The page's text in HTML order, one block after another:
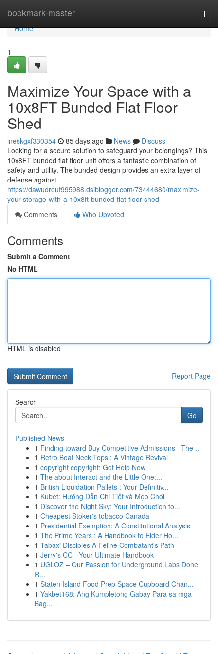
bookmark-master
Home
Home
1
Maximize Your Space with a
10x8FT Bunded Flat Floor
Shed
ineskgxf330354 85 days ago News
Discuss
Looking for a secure solution to safeguard your belongings? This
10x8FT bunded flat floor unit offers a fantastic combination of
safety and utility. The bunded design provides an extra layer of
defense against
https://dawudrduf995988.dsiblogger.com/73444680/maximize-
your-storage-with-a-10x8ft-bunded-flat-floor-shed
Comments
Who Upvoted
Comments
Submit a Comment
No HTML
HTML is disabled
Report Page
Search
Go
Published News
1 Finding toward Buy Competitive Admissions –The ...
1 Retro Boat Neck Tops : A Vintage Revival
1 copyright copyright: Get Help Now
1 The about Interact and the Little One:...
1 British Liquidation Pallets : Your Definitiv...
1 Kubet: Hướng Dẫn Chi Tiết và Mẹo Chơi
1 Discover the Night Sky: Your Introduction to...
1 Cheapest Stoker's tobacco Canada
1 Presidential Exemption: A Constitutional Analysis
1 The Prime Years : A Handbook to Elder Ho...
1 Tabaxi Disciples A Feline Combatant's Path
1 Jerry's CC - Your Ultimate Handbook
1 UGLOZ – Our Passion for Underground Labs Done
R...
1 Staten Island Food Prep Space Cupboard Chan...
1 Yakbet168: Ang Kumpletong Gabay Para sa mga
Bag...